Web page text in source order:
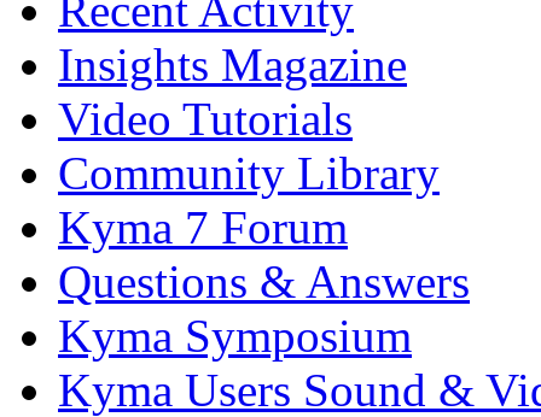
Insights Magazine
Video Tutorials
Community Library
Kyma 7 Forum
Questions & Answers
Kyma Symposium
Kyma Users Sound &